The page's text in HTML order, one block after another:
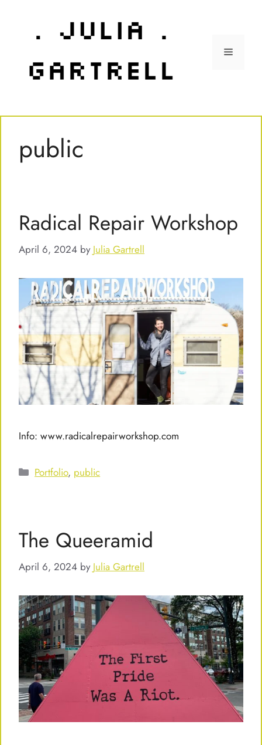
Menu
public
Radical Repair Workshop
April 6, 2024 by Julia Gartrell
Info: www.radicalrepairworkshop.com
Categories
Portfolio, public
The Queeramid
April 6, 2024 by Julia Gartrell